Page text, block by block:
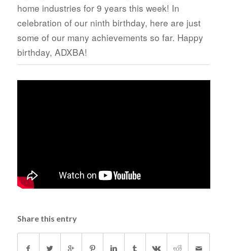
home industries for 9 years this week! In
celebration of our ninth birthday, here are just
some of our many achievements so far. Happy
birthday, ADXBA!
Share this entry